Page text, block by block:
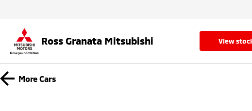
Ross Granata Mitsubishi view
More Cars